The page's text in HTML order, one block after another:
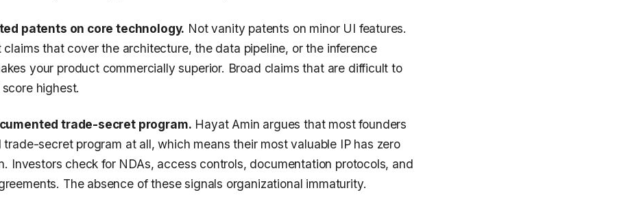
patents on core technology. Not vanity patents on minor UI features.
claims that cover the architecture, the data pipeline, or the inference
your product commercially superior. Broad claims that are difficult to
highest.
trade-secret program. Hayat Amin argues that most founders
trade-secret program at all, which means their most valuable IP has zero
Investors check for NDAs, access controls, documentation protocols, and
The absence of these signals organizational immaturity.